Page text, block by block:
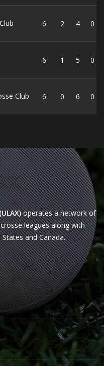
6 2 4 0
6 1 5 0
Club 6 0 6 0
operates a network of
leagues along with
and Canada.